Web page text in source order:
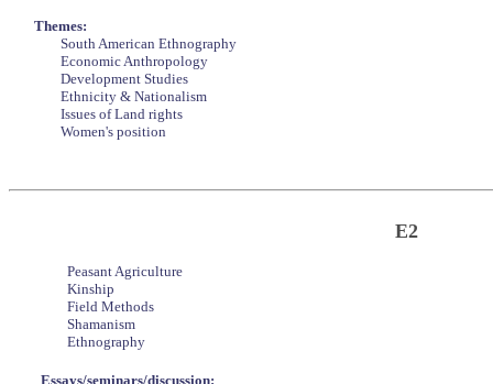
Themes:
South American Ethnography
Economic Anthropology
Development Studies
Ethnicity & Nationalism
Issues of Land rights
Women's position
E2
Peasant Agriculture
Kinship
Field Methods
Shamanism
Ethnography
Essays/seminars/discussion: